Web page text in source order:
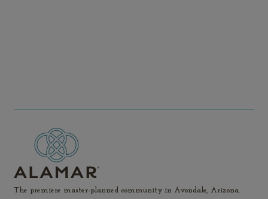
The premiere master-planned community in Avondale, Arizona.